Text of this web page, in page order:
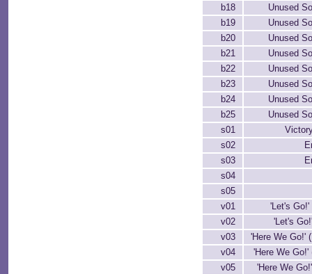
b18
Unused
b19
Unused
b20
Unused
b21
Unused
b22
Unused
b23
Unused
b24
Unused
b25
Unused
s01
s02
s03
s04
s05
v01
'Let's Go!'
v02
'Let's
v03
'Here We Go!'
v04
'Here We Go!'
v05
'Here We